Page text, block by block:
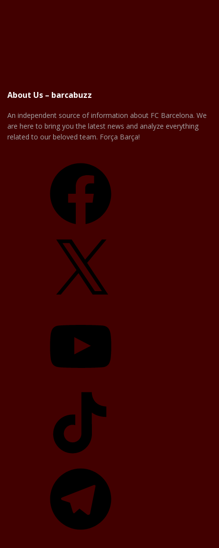
About Us – barcabuzz
An independent source of information about FC Barcelona. We
are here to bring you the latest news and analyze everything
related to our beloved team. Força Barça!